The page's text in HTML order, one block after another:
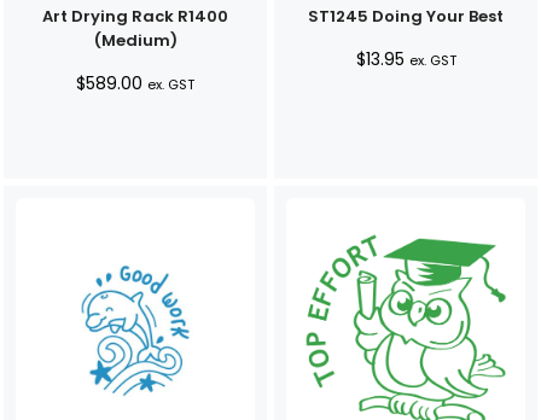
Art Drying Rack R1400
(Medium)
$589.00 ex. GST
ST1245 Doing Your Best
$13.95 ex. GST